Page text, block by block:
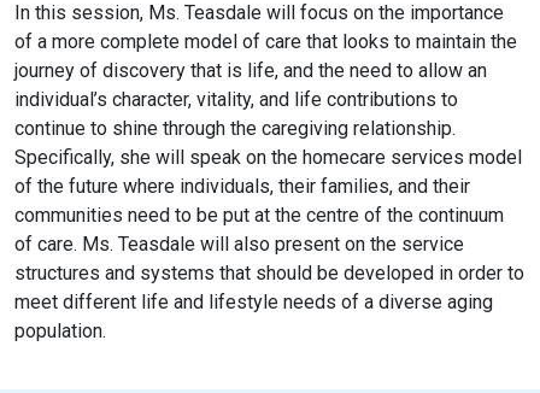
In this session, Ms. Teasdale will focus on the importance
of a more complete model of care that looks to maintain the
journey of discovery that is life, and the need to allow an
individual’s character, vitality, and life contributions to
continue to shine through the caregiving relationship.
Specifically, she will speak on the homecare services model
of the future where individuals, their families, and their
communities need to be put at the centre of the continuum
of care. Ms. Teasdale will also present on the service
structures and systems that should be developed in order to
meet different life and lifestyle needs of a diverse aging
population.